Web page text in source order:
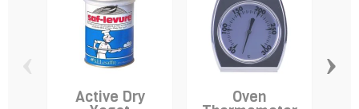
Active Dry Oven
›